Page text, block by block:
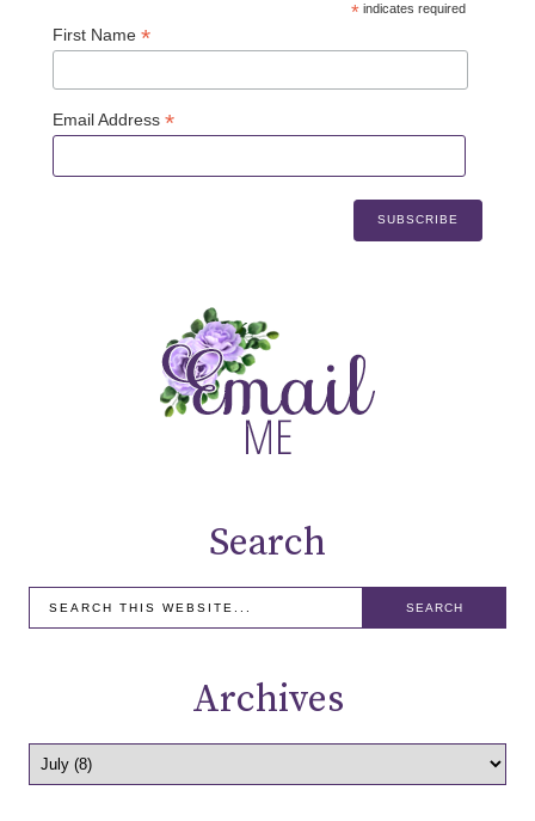
*indicates required
First Name *
Email Address *
Search
Archives